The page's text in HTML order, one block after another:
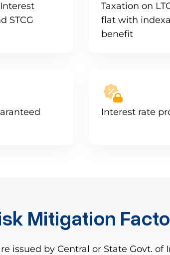
STCG
Taxation on
flat with
benefit
Interest rate
Mitigation
issued by Central or State Govt. of